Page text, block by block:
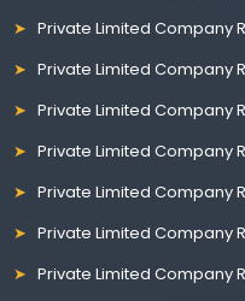
Private Limited Company
Private Limited Company
Private Limited Company
Private Limited Company
Private Limited Company
Private Limited Company
Private Limited Company